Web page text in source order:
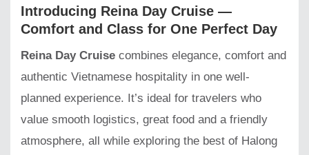
Introducing Reina Day Cruise —
Comfort and Class for One Perfect Day
Reina Day Cruise combines elegance, comfort and
authentic Vietnamese hospitality in one well-
planned experience. It’s ideal for travelers who
value smooth logistics, great food and a friendly
atmosphere, all while exploring the best of Halong